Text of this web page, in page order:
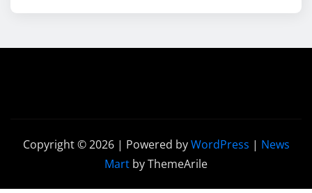
Copyright © 2026 | Powered byWordPress | News
Mart by ThemeArile